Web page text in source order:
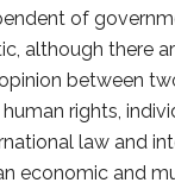
of
although there
between
rights,
law and
economic and